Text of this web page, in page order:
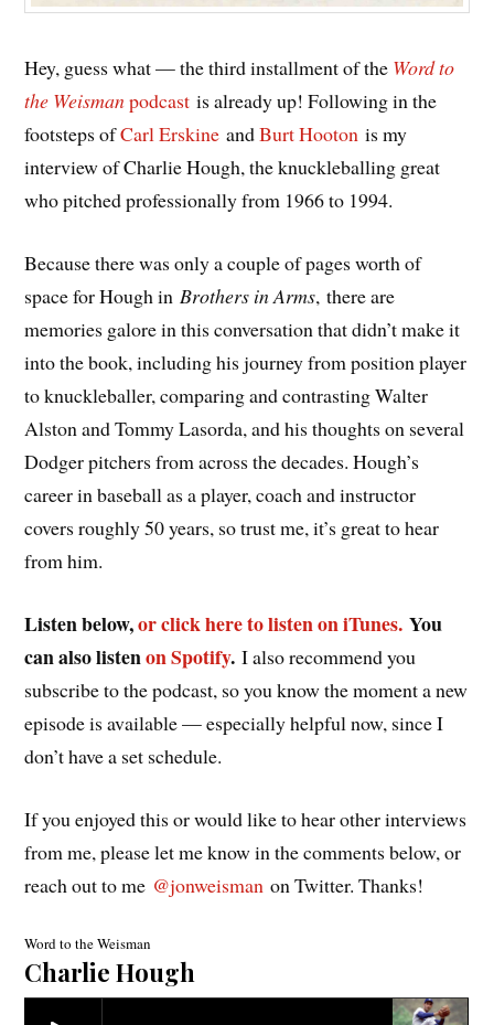
Hey, guess what — the third installment of the Word to
the Weismanpodcast is already up! Following in the
footsteps ofCarl Erskine andBurt Hooton is my
interview of Charlie Hough, the knuckleballing great
who pitched professionally from 1966 to 1994.
Because there was only a couple of pages worth of
space for Hough inBrothers in Arms, there are
memories galore in this conversation that didn’t make it
into the book, including his journey from position player
to knuckleballer, comparing and contrasting Walter
Alston and Tommy Lasorda, and his thoughts on several
Dodger pitchers from across the decades. Hough’s
career in baseball as a player, coach and instructor
covers roughly 50 years, so trust me, it’s great to hear
from him.
Listen below,or click here to listen on iTunes. You
can also listenon Spotify.I also recommend you
subscribe to the podcast, so you know the moment a new
episode is available — especially helpful now, since I
don’t have a set schedule.
If you enjoyed this or would like to hear other interviews
from me, please let me know in the comments below, or
reach out to me @jonweisman on Twitter. Thanks!
Word to the Weisman
Charlie Hough